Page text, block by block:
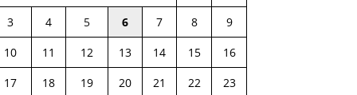
3
4 5 6 7 8
9
10
11 12 13 14 15
16
17
18 19 20 21 22
23